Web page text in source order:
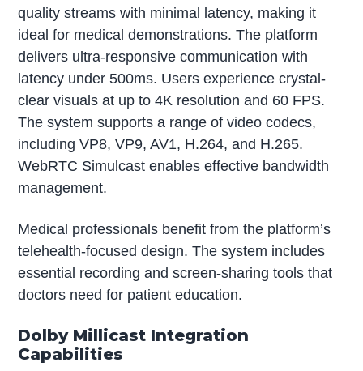
quality streams with minimal latency, making it
ideal for medical demonstrations. The platform
delivers ultra-responsive communication with
latency under 500ms. Users experience crystal-
clear visuals at up to 4K resolution and 60 FPS.
The system supports a range of video codecs,
including VP8, VP9, AV1, H.264, and H.265.
WebRTC Simulcast enables effective bandwidth
management.
Medical professionals benefit from the platform’s
telehealth-focused design. The system includes
essential recording and screen-sharing tools that
doctors need for patient education.
Dolby Millicast Integration
Capabilities